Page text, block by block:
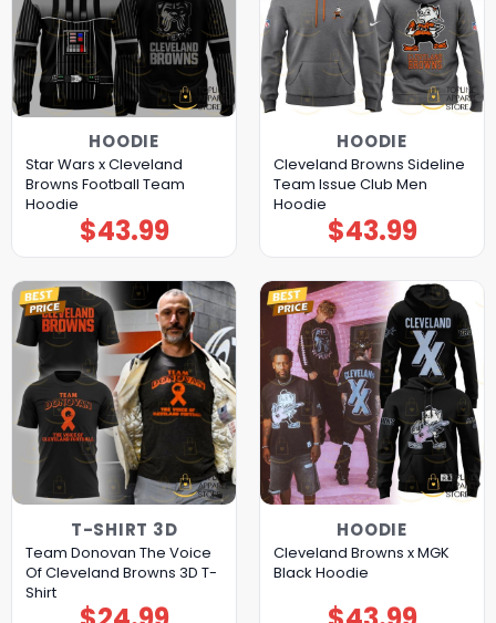
HOODIE
Star Wars x Cleveland
Browns Football Team
Hoodie
$43.99
HOODIE
Cleveland Browns Sideline
Team Issue Club Men
Hoodie
$43.99
T-SHIRT 3D
Team Donovan The Voice
Of Cleveland Browns 3D T-
Shirt
HOODIE
Cleveland Browns x MGK
Black Hoodie